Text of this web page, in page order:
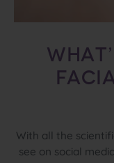
With all the
see on social